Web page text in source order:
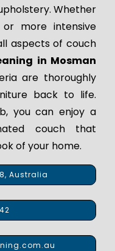
Whether
more intensive
aspects of couch
in Mosman
are thoroughly
back to life.
you can enjoy a
couch that
of your home.
Australia